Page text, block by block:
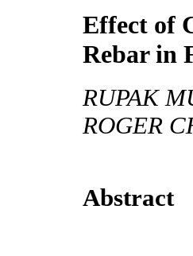
Effect of
Rebar in
RUPAK
ROGER
Abstract